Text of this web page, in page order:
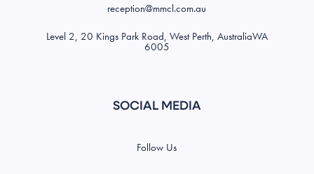
reception@mmcl.com.au
Level 2, 20 Kings Park Road, West Perth, AustraliaWA
6005
SOCIAL MEDIA
Follow Us